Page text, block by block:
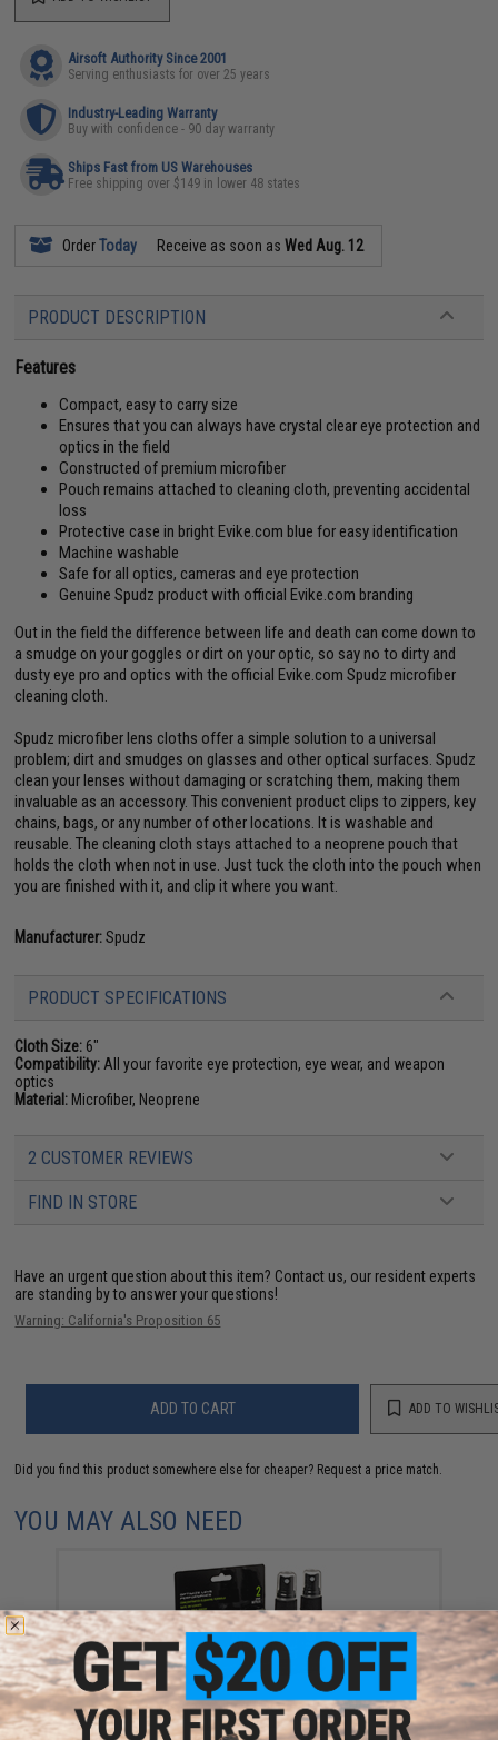
Airsoft Authority Since 2001
Serving enthusiasts for over 25 years
Industry-Leading Warranty
Buy with confidence - 90 day warranty
Ships Fast from US Warehouses
Free shipping over $149 in lower 48 states
OrderToday Receive as soon asWed Aug. 12
PRODUCT DESCRIPTION
Features
Compact, easy to carry size
Ensures that you can always have crystal clear eye protection and
optics in the field
Constructed of premium microfiber
Pouch remains attached to cleaning cloth, preventing accidental
loss
Protective case in bright Evike.com blue for easy identification
Machine washable
Safe for all optics, cameras and eye protection
Genuine Spudz product with official Evike.com branding
Out in the field the difference between life and death can come down to
a smudge on your goggles or dirt on your optic, so say no to dirty and
dusty eye pro and optics with the official Evike.com Spudz microfiber
cleaning cloth.
Spudz microfiber lens cloths offer a simple solution to a universal
problem; dirt and smudges on glasses and other optical surfaces. Spudz
clean your lenses without damaging or scratching them, making them
invaluable as an accessory. This convenient product clips to zippers, key
chains, bags, or any number of other locations. It is washable and
reusable. The cleaning cloth stays attached to a neoprene pouch that
holds the cloth when not in use. Just tuck the cloth into the pouch when
you are finished with it, and clip it where you want.
Manufacturer:Spudz
PRODUCT SPECIFICATIONS
Cloth Size: 6"
Compatibility: All your favorite eye protection, eye wear, and weapon
optics
Material: Microfiber, Neoprene
2 CUSTOMER REVIEWS
FIND IN STORE
Have an urgent question about this item? Contact us, our resident experts
are standing by to answer your questions!
Warning: California's Proposition 65
ADD TO CART ADD TO
Did you find this product somewhere else for cheaper? Request a price match.
YOU MAY ALSO NEED
Revision Mission Critical Eyewear Lens Cleaning
Spray (2 bottles)